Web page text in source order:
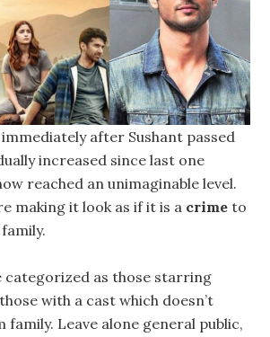
after Sushant passed
increased since last one
reached an unimaginable level.
making it look as if it is a crime to
categorized as those starring
with a cast which doesn’t
family. Leave alone general public,